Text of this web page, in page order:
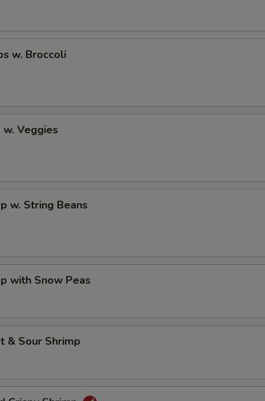
w. Broccoli
w. Veggies
w. String Beans
with Snow Peas
& Sour Shrimp